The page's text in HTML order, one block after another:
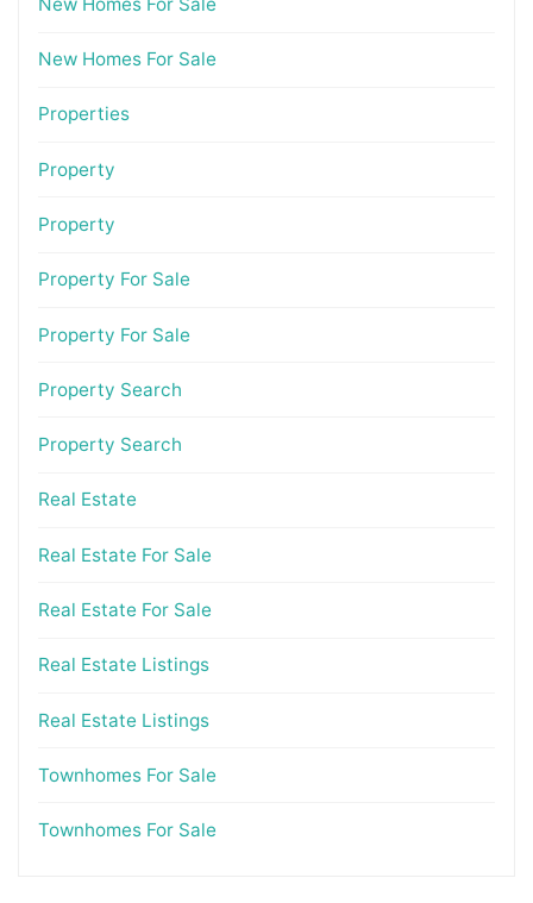
New Homes For Sale
Properties
Property
Property
Property For Sale
Property For Sale
Property Search
Property Search
Real Estate
Real Estate For Sale
Real Estate For Sale
Real Estate Listings
Real Estate Listings
Townhomes For Sale
Townhomes For Sale